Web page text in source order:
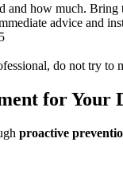
and how much.
advice and
do not try to
for Your
proactive